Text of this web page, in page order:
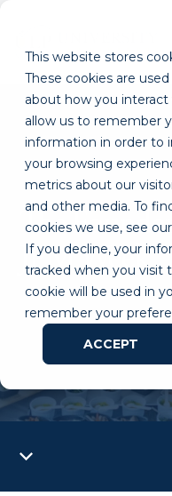
This website stores
These cookies are
about how you
allow us to remember
information in order to
your browsing
metrics about our
and other media. To
cookies we use, see
If you decline, your
tracked when you visit
cookie will be used in
remember your
ACCEPT
The
JPM Week